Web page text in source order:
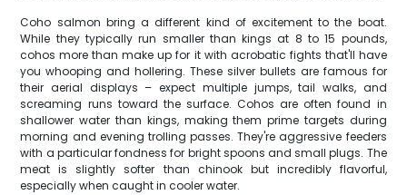
Coho salmon bring a different kind of excitement to the boat.
While they typically run smaller than kings at 8 to 15 pounds,
cohos more than make up for it with acrobatic fights that'll have
you whooping and hollering. These silver bullets are famous for
their aerial displays – expect multiple jumps, tail walks, and
screaming runs toward the surface. Cohos are often found in
shallower water than kings, making them prime targets during
morning and evening trolling passes. They're aggressive feeders
with a particular fondness for bright spoons and small plugs. The
meat is slightly softer than chinook but incredibly flavorful,
especially when caught in cooler water.